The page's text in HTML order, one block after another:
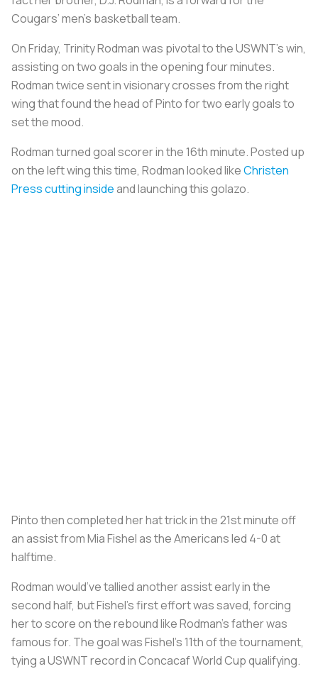
Cougars’ men’s basketball team.
On Friday, Trinity Rodman was pivotal to the USWNT’s win,
assisting on two goals in the opening four minutes.
Rodman twice sent in visionary crosses from the right
wing that found the head of Pinto for two early goals to
set the mood.
Rodman turned goal scorer in the 16th minute. Posted up
on the left wing this time, Rodman looked likeChristen
Press cutting insideand launching this golazo.
Pinto then completed her hat trick in the 21st minute off
an assist from Mia Fishel as the Americans led 4-0 at
halftime.
Rodman would’ve tallied another assist early in the
second half, but Fishel’s first effort was saved, forcing
her to score on the rebound like Rodman’s father was
famous for. The goal was Fishel’s 11th of the tournament,
tying a USWNT record in Concacaf World Cup qualifying.